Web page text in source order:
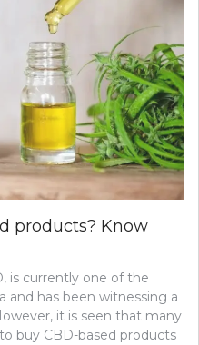
products? Know
is currently one of the
and has been witnessing a
it is seen that many
buy CBD-based products